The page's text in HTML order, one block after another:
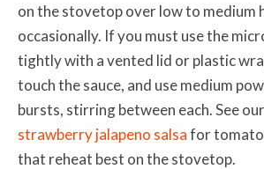
on the stovetop over low to medium
occasionally. If you must use the
tightly with a vented lid or plastic
touch the sauce, and use medium
bursts, stirring between each. See our
strawberry jalapeno salsafor
that reheat best on the stovetop.